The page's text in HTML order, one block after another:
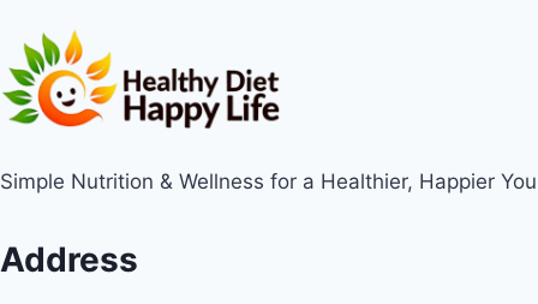
Simple Nutrition & Wellness for a Healthier, Happier You
Address